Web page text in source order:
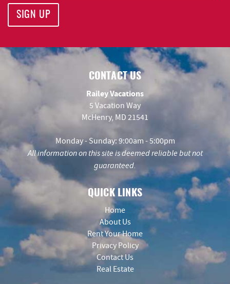
SIGN UP
CONTACT US
Railey Vacations
5 Vacation Way
McHenry, MD 21541
Monday - Sunday: 9:00am - 5:00pm
All information on this site is deemed reliable but not
guaranteed.
QUICK LINKS
Home
About Us
Rent Your Home
Privacy Policy
Contact Us
Real Estate